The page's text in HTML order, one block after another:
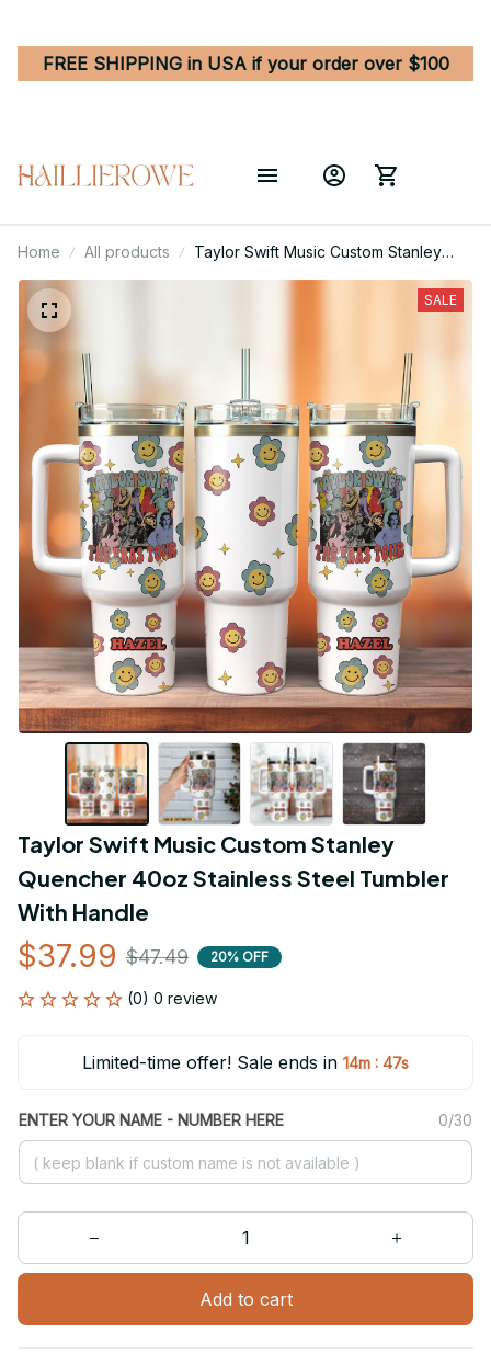
FREE SHIPPING in USA if your order over $100
Home All products
Taylor Swift Music Custom Stanley
Quencher 40oz Stainless Steel
SALE
Taylor Swift Music Custom Stanley
Quencher 40oz Stainless Steel Tumbler
With Handle
$37.99 $47.49 20% OFF
(0) 0 review
Limited-time offer! Sale ends in 14m : 47s
ENTER YOUR NAME - NUMBER HERE 0/30
Add to cart